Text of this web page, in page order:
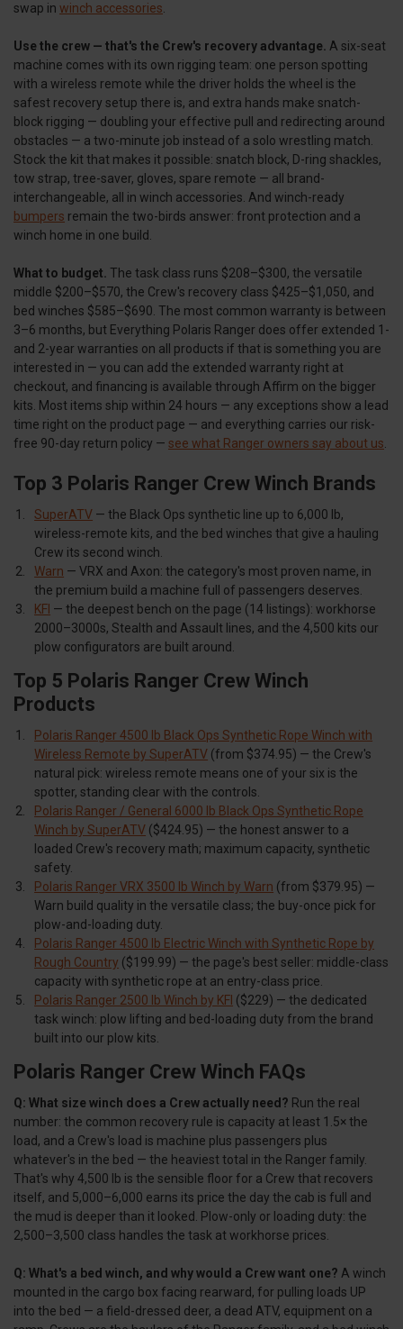
swap in winch accessories
Use the crew — that's the Crew's recovery advantage. A six-seat
machine comes with its own rigging team: one person spotting
with a wireless remote while the driver holds the wheel is the
safest recovery setup there is, and extra hands make snatch-
block rigging — doubling your effective pull and redirecting around
obstacles — a two-minute job instead of a solo wrestling match.
Stock the kit that makes it possible: snatch block, D-ring shackles,
tow strap, tree-saver, gloves, spare remote — all brand-
interchangeable, all in winch accessories. And winch-ready
bumpers remain the two-birds answer: front protection and a
winch home in one build.
What to budget. The task class runs $208–$300, the versatile
middle $200–$570, the Crew's recovery class $425–$1,050, and
bed winches $585–$690. The most common warranty is between
3–6 months, but Everything Polaris Ranger does offer extended 1-
and 2-year warranties on all products if that is something you are
interested in — you can add the extended warranty right at
checkout, and financing is available through Affirm on the bigger
kits. Most items ship within 24 hours — any exceptions show a lead
time right on the product page — and everything carries our risk-
free 90-day return policy — see what Ranger owners say about us
Top 3 Polaris Ranger Crew Winch Brands
SuperATV — the Black Ops synthetic line up to 6,000 lb,
wireless-remote kits, and the bed winches that give a hauling
Crew its second winch.
Warn — VRX and Axon: the category's most proven name, in
the premium build a machine full of passengers deserves.
KFI — the deepest bench on the page (14 listings): workhorse
2000–3000s, Stealth and Assault lines, and the 4,500 kits our
plow configurators are built around.
Top 5 Polaris Ranger Crew Winch
Products
Polaris Ranger 4500 lb Black Ops Synthetic Rope Winch with
Wireless Remote by SuperATV (from $374.95) — the Crew's
natural pick: wireless remote means one of your six is the
spotter, standing clear with the controls.
Polaris Ranger / General 6000 lb Black Ops Synthetic Rope
Winch by SuperATV ($424.95) — the honest answer to a
loaded Crew's recovery math; maximum capacity, synthetic
safety.
Polaris Ranger VRX 3500 lb Winch by Warn (from $379.95) —
Warn build quality in the versatile class; the buy-once pick for
plow-and-loading duty.
Polaris Ranger 4500 lb Electric Winch with Synthetic Rope by
Rough Country ($199.99) — the page's best seller: middle-class
capacity with synthetic rope at an entry-class price.
Polaris Ranger 2500 lb Winch by KFI ($229) — the dedicated
task winch: plow lifting and bed-loading duty from the brand
built into our plow kits.
Polaris Ranger Crew Winch FAQs
Q: What size winch does a Crew actually need? Run the real
number: the common recovery rule is capacity at least 1.5× the
load, and a Crew's load is machine plus passengers plus
whatever's in the bed — the heaviest total in the Ranger family.
That's why 4,500 lb is the sensible floor for a Crew that recovers
itself, and 5,000–6,000 earns its price the day the cab is full and
the mud is deeper than it looked. Plow-only or loading duty: the
2,500–3,500 class handles the task at workhorse prices.
Q: What's a bed winch, and why would a Crew want one? A winch
mounted in the cargo box facing rearward, for pulling loads UP
into the bed — a field-dressed deer, a dead ATV, equipment on a